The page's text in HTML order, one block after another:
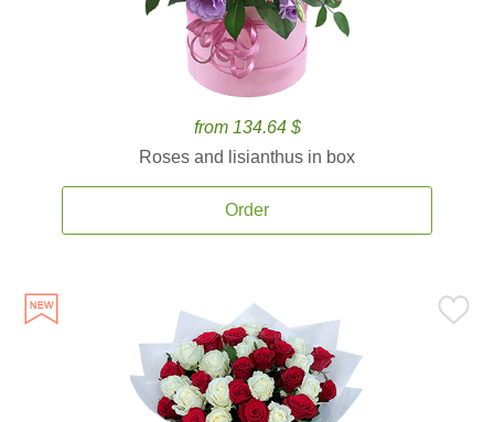
from 134.64 $
Roses and lisianthus in box
Order